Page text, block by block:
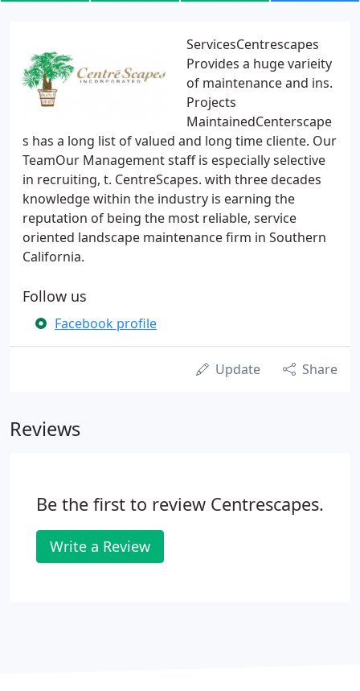
ServicesCentrescapes
Provides a huge varieity
of maintenance and ins.
Projects
MaintainedCenterscape
s has a long list of valued and long time cliente. Our
TeamOur Management staff is especially selective
in recruiting, t. CentreScapes. with three decades
knowledge within the industry is earning the
reputation of being the most reliable, service
oriented landscape maintenance firm in Southern
California.
Follow us
Facebook profile
Update Share
Reviews
Be the first to review Centrescapes.
Write a Review